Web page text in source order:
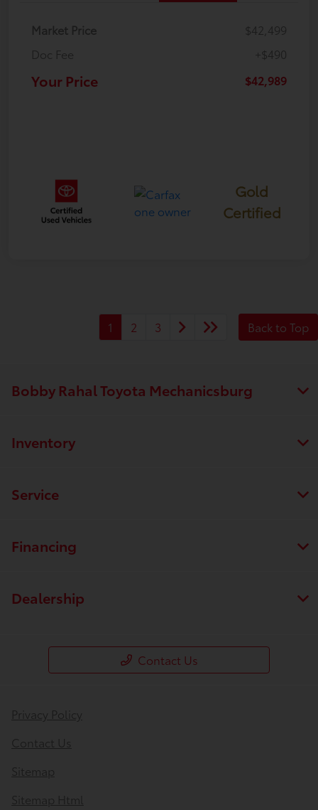
Market Price
$42,499
Doc Fee
+$490
Your Price $42,989
Gold
Certified
1 2 3 Back to Top
Bobby Rahal Toyota Mechanicsburg
Inventory
Service
Financing
Dealership
Contact Us
Privacy Policy
Contact Us
Sitemap
Sitemap Html